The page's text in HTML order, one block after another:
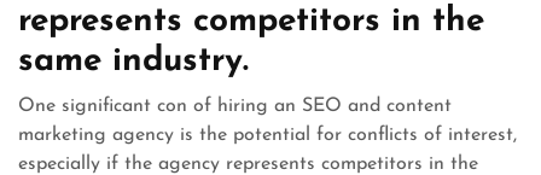
represents competitors in the
same industry.
One significant con of hiring an SEO and content
marketing agency is the potential for conflicts of interest,
especially if the agency represents competitors in the